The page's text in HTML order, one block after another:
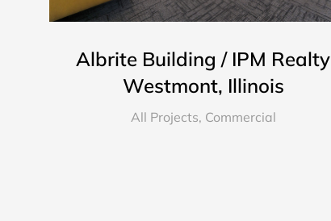
Albrite Building / IPM Realty
Westmont, Illinois
All Projects, Commercial